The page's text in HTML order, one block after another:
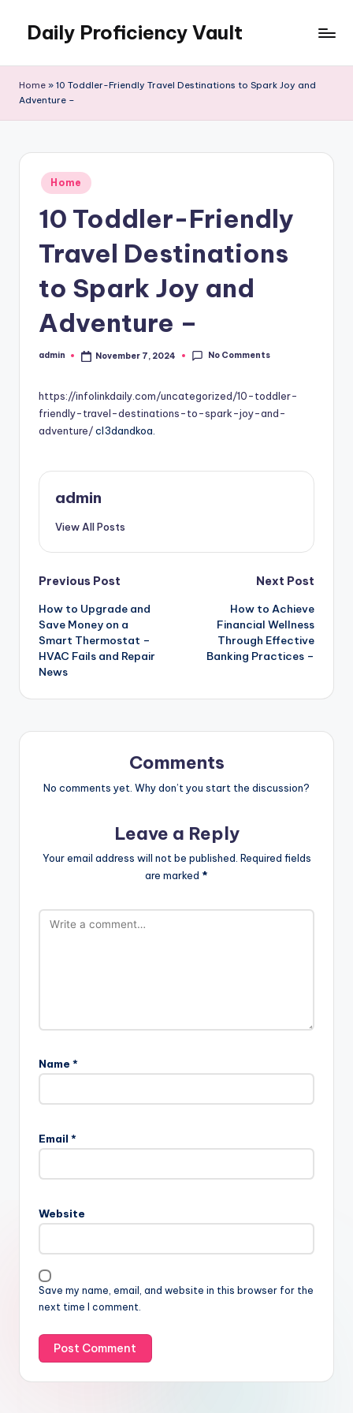
content
Daily Proficiency Vault
Home » 10 Toddler-Friendly Travel Destinations to Spark Joy and
Adventure –
Posted
in
Home
10 Toddler-Friendly
Travel Destinations
to Spark Joy and
Adventure –
Posted
admin November 7, 2024 No Comments
https://infolinkdaily.com/uncategorized/10-toddler-
friendly-travel-destinations-to-spark-joy-and-
adventure/cl3dandkoa.
admin
View All Posts
Post
navigation
Previous Post
How to Upgrade and
Save Money on a
Smart Thermostat –
HVAC Fails and Repair
News
Next Post
How to Achieve
Financial Wellness
Through Effective
Banking Practices –
Comments
No comments yet. Why don’t you start the discussion?
Leave a Reply
Your email address will not be published. Required fields
are marked *
Name *
Email *
Website
Save my name, email, and website in this browser for the
next time I comment.